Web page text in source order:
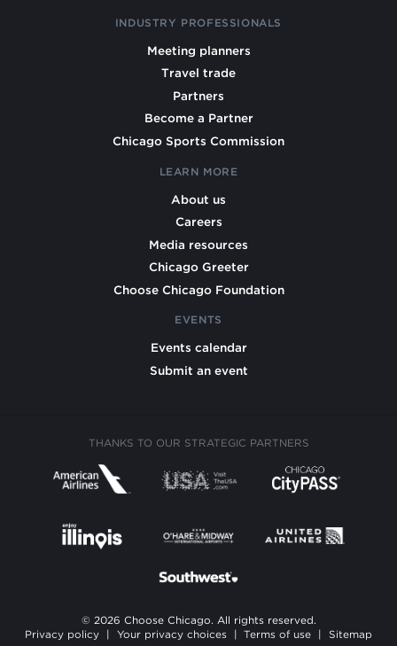
INDUSTRY PROFESSIONALS
Meeting planners
Travel trade
Partners
Become a Partner
Chicago Sports Commission
LEARN MORE
About us
Careers
Media resources
Chicago Greeter
Choose Chicago Foundation
EVENTS
Events calendar
Submit an event
THANKS TO OUR STRATEGIC PARTNERS
© 2026 Choose Chicago. All rights reserved.
Privacy policy
Your privacy choices Terms of use Sitemap